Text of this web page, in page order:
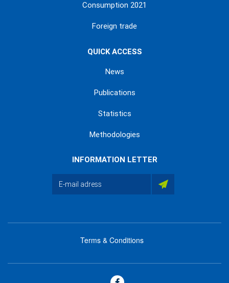
Consumption 2021
Foreign trade
QUICK ACCESS
News
Publications
Statistics
Methodologies
INFORMATION LETTER
footer
Terms & Conditions